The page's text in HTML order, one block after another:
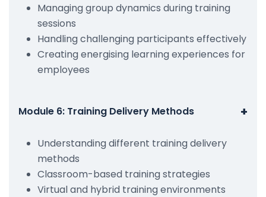
Managing group dynamics during training
sessions
Handling challenging participants effectively
Creating energising learning experiences for
employees
Module 6: Training Delivery Methods +
Understanding different training delivery
methods
Classroom-based training strategies
Virtual and hybrid training environments